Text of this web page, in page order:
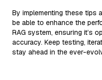
By implementing these tips
be able to enhance the
RAG system, ensuring it’s
accuracy. Keep testing,
stay ahead in the ever-